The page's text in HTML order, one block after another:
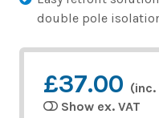
double pole
£37.00 (inc.
Show ex. VAT